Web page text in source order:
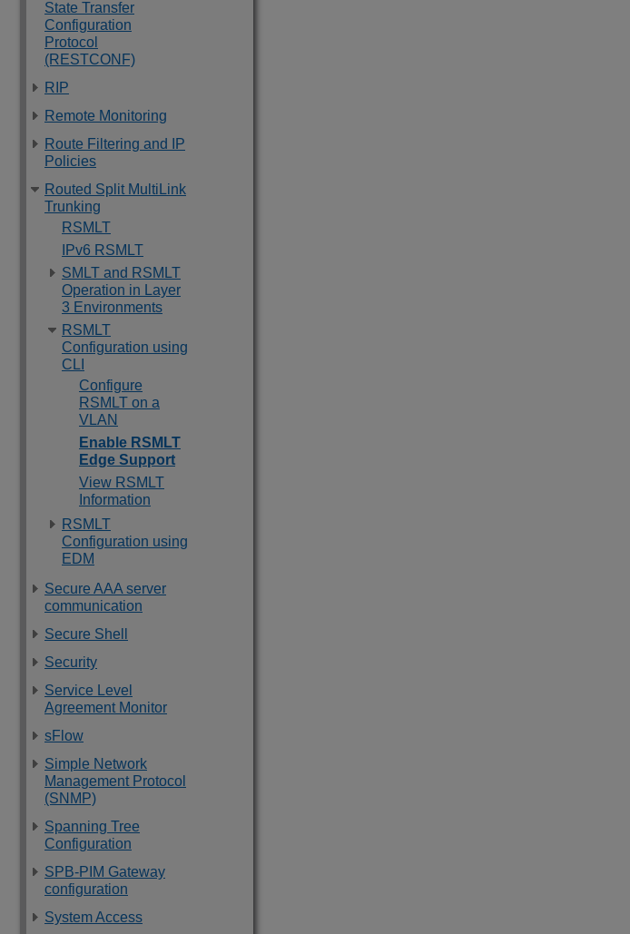
State Transfer
Configuration
Protocol
(RESTCONF)
RIP
Remote Monitoring
Route Filtering and IP
Policies
Routed Split MultiLink
Trunking
RSMLT
IPv6 RSMLT
SMLT and RSMLT
Operation in Layer
3 Environments
RSMLT
Configuration using
CLI
Configure
RSMLT on a
VLAN
Enable RSMLT
Edge Support
View RSMLT
Information
RSMLT
Configuration using
EDM
Secure AAA server
communication
Secure Shell
Security
Service Level
Agreement Monitor
sFlow
Simple Network
Management Protocol
(SNMP)
Spanning Tree
Configuration
SPB-PIM Gateway
configuration
System Access